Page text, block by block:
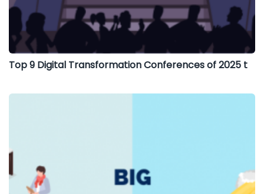
Top 9 Digital Transformation Conferences of 2025 t